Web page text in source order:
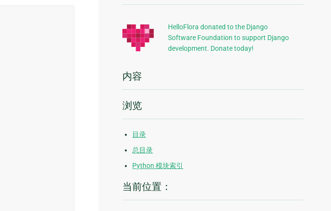
加
信
息
HelloFlora donated to the Django
Software Foundation to support Django
development. Donate today!
内容
浏览
目录
总目录
Python 模块索引
当前位置：